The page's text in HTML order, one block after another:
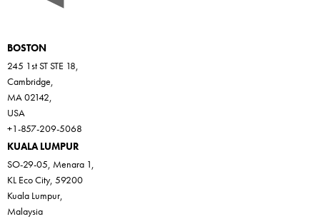
BOSTON
245 1st ST STE 18,
Cambridge,
MA 02142,
USA
+1-857-209-5068
KUALA LUMPUR
SO-29-05, Menara 1,
KL Eco City, 59200
Kuala Lumpur,
Malaysia